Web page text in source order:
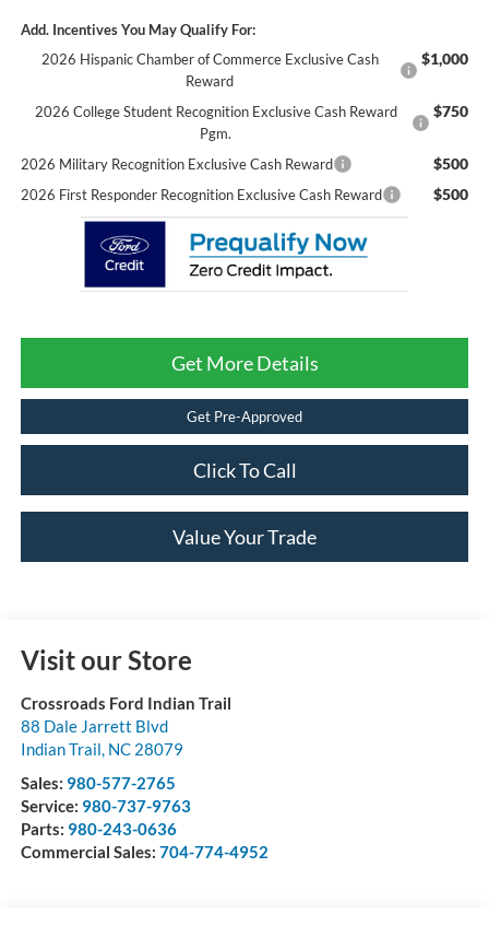
Add. Incentives You May Qualify For:
2026 Hispanic Chamber of Commerce Exclusive Cash
Reward
$1,000
2026 College Student Recognition Exclusive Cash Reward
Pgm.
$750
2026 Military Recognition Exclusive Cash Reward $500
2026 First Responder Recognition Exclusive Cash Reward $500
Get More Details
Get Pre-Approved
Click To Call
Value Your Trade
Visit our Store
Crossroads Ford Indian Trail
88 Dale Jarrett Blvd
Indian Trail, NC 28079
Sales: 980-577-2765
Service: 980-737-9763
Parts: 980-243-0636
Commercial Sales: 704-774-4952